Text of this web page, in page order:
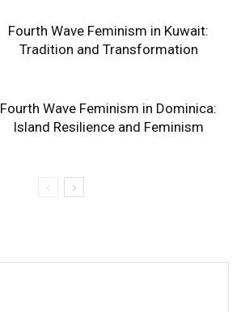
Fourth Wave Feminism in Kuwait:
Tradition and Transformation
Fourth Wave Feminism in Dominica:
Island Resilience and Feminism